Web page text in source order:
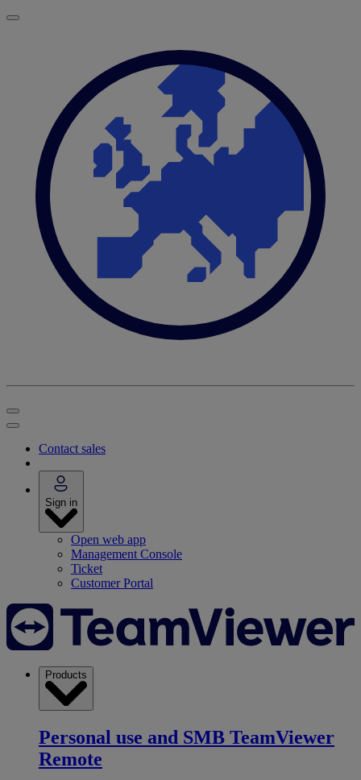
Contact sales
Sign in
Open web app
Management Console
Ticket
Customer Portal
Products
Personal use and SMB TeamViewer
Remote